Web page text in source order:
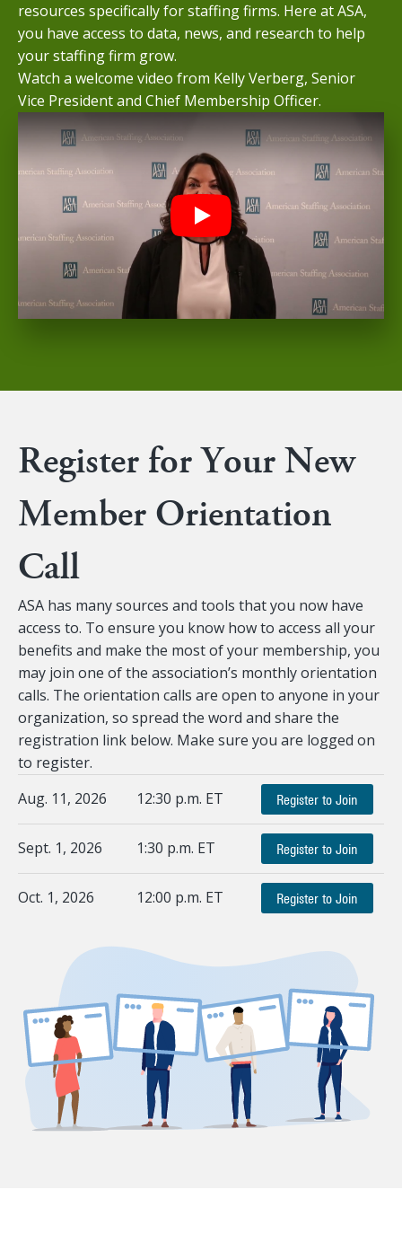
resources specifically for staffing firms. Here at ASA,
you have access to data, news, and research to help
your staffing firm grow.
Watch a welcome video from Kelly Verberg, Senior
Vice President and Chief Membership Officer.
Play
Register for Your New
Member Orientation
Call
ASA has many sources and tools that you now have
access to. To ensure you know how to access all your
benefits and make the most of your membership, you
may join one of the association’s monthly orientation
calls. The orientation calls are open to anyone in your
organization, so spread the word and share the
registration link below. Make sure you are logged on
to register.
Aug. 11, 2026
12:30 p.m. ET Register to Join
Sept. 1, 2026 1:30 p.m. ET Register to Join
Oct. 1, 2026 12:00 p.m. ET Register to Join